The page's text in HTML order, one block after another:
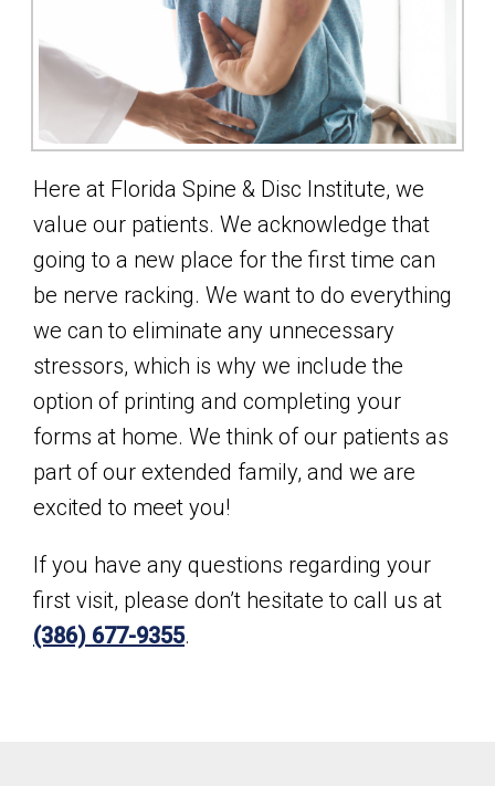
Here at Florida Spine & Disc Institute, we
value our patients. We acknowledge that
going to a new place for the first time can
be nerve racking. We want to do everything
we can to eliminate any unnecessary
stressors, which is why we include the
option of printing and completing your
forms at home. We think of our patients as
part of our extended family, and we are
excited to meet you!
If you have any questions regarding your
first visit, please don’t hesitate to call us at
(386) 677-9355.